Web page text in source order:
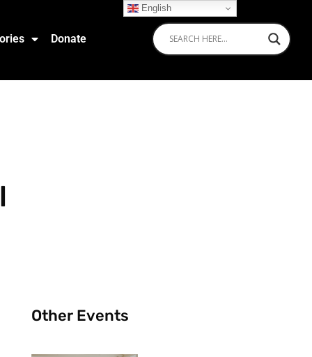
Donate
Other Events
English